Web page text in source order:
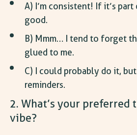
A) I’m consistent! If it’s
good.
B) Mmm… I tend to forget
glued to me.
C) I could probably do it, but
reminders.
2. What’s your preferred
vibe?